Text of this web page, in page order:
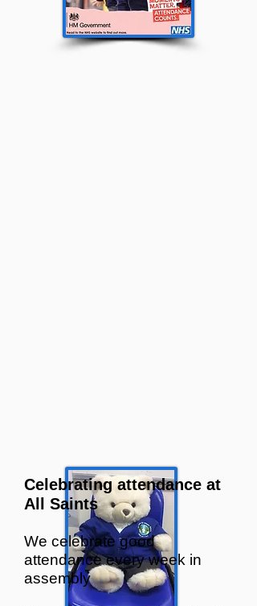
Celebrating attendance at
All Saints
We celebrate good
attendance every week in
assembly